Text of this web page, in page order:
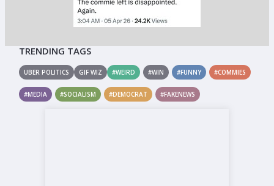
TRENDING TAGS
UBER POLITICS GIF WIZ #WEIRD #WIN #FUNNY #COMMIES
#MEDIA #SOCIALISM #DEMOCRAT #FAKENEWS